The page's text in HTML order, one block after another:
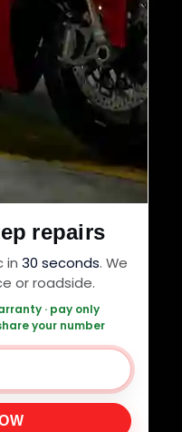
repairs
in 30 seconds. We
or roadside.
· pay only
your number